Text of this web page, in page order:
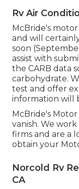
Rv Air
McBride's
and will
soon
assist with
the CARB data
carbohydrate.
test and offer
information will
McBride's
vanish. We
firms and are a
obtain your
Norcold Rv
CA